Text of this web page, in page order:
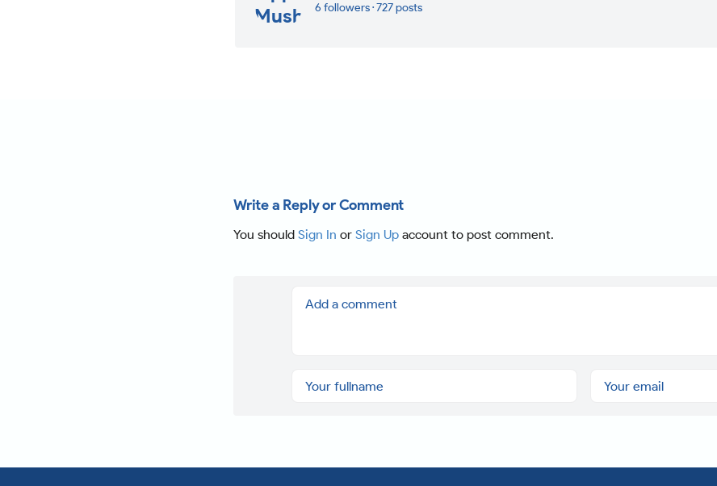
6 followers · 727 posts
Write a Reply or Comment
You should Sign In or Sign Upaccount to post comment.